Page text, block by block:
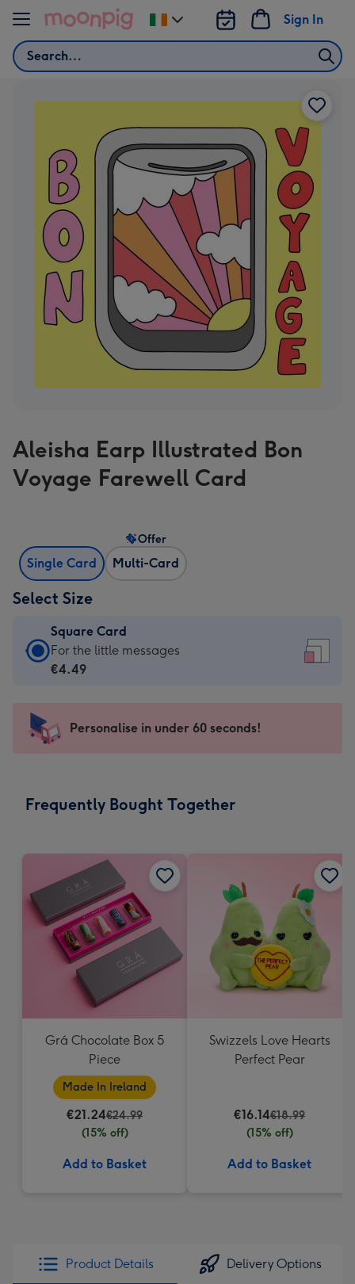
Skip to content
Search
Sign In
Change
delivery
Aleisha Earp Illustrated Bon
Voyage Farewell Card
Single Card Multi-Card
Offer
Select Size
Square Card
Square
Card
-
For
messages
150
150
mm
For the little messages
€4.49
Personalise in under 60 seconds!
Frequently Bought Together
Grá Chocolate Box 5
Piece
Made In Ireland
€21.24€24.99
(15% off)
Add to Basket
Swizzels Love Hearts
Perfect Pear
€16.14€18.99
(15% off)
Add to Basket
Product Details Delivery Options